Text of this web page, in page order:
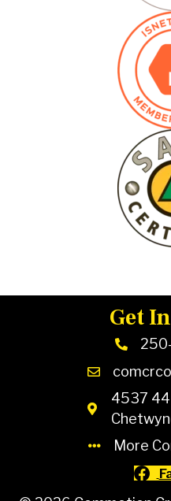
Get
4537 44
More